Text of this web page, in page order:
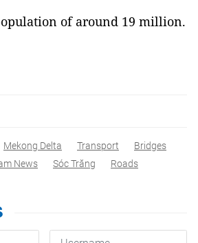
of around 19 million.
Mekong Delta Transport
Bridges
News Sóc Trăng
Roads